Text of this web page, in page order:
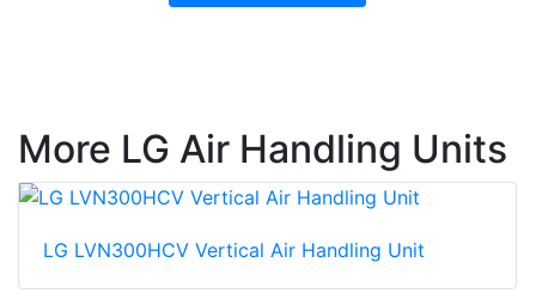
More LG Air Handling Units
LG LVN300HCV Vertical Air Handling Unit